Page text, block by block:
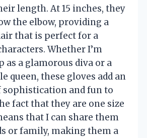
length. At 15 inches, they
the elbow, providing a
that is perfect for a
Whether I’m
as a glamorous diva or a
queen, these gloves add an
sophistication and fun to
fact that they are one size
that I can share them
or family, making them a